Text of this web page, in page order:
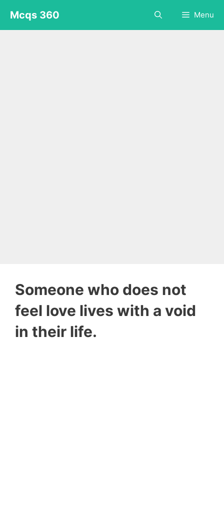
content
Mcqs 360 Menu
Someone who does not
feel love lives with a void
in their life.